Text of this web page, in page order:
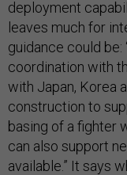
deployment
leaves much for
guidance could be:
coordination with
with Japan, Korea
construction to
basing of a fighter
can also support
available.” It says